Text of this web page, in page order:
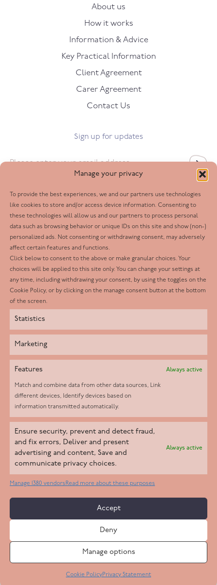
Manage your privacy
To provide the best experiences, we and our partners use technologies
like cookies to store and/or access device information. Consenting to
these technologies will allow us and our partners to process personal
data such as browsing behavior or unique IDs on this site and show (non-)
personalized ads. Not consenting or withdrawing consent, may adversely
affect certain features and functions.
Click below to consent to the above or make granular choices. Your
choices will be applied to this site only. You can change your settings at
any time, including withdrawing your consent, by using the toggles on the
Cookie Policy, or by clicking on the manage consent button at the bottom
of the screen.
Statistics
Marketing
Features Always active
Match and combine data from other data sources, Link
different devices, Identify devices based on
information transmitted automatically.
Ensure security, prevent and detect fraud,
and fix errors, Deliver and present
advertising and content, Save and
communicate privacy choices.
Always active
Manage 1380 vendorsRead more about these purposes
Accept
Deny
Manage options
Cookie PolicyPrivacy Statement
About us
How it works
Information & Advice
Key Practical Information
Client Agreement
Carer Agreement
Contact Us
Sign up for updates
Follow us
Facebook
Twitter
LinkedIn
Youtube
Instagram
Helpd Ltd trading as The Live-in Care Company offers an
Introductory live-in care service classified as an ‘introductory
agency’ by the CQC, which means we do not fall under CQC
regulation. This allows our carers to operate as self-employed
Copyright 2026 Live In Care Company All Rights Reserved
Care Standards Policy
Safeguarding Policy
Privacy Statement